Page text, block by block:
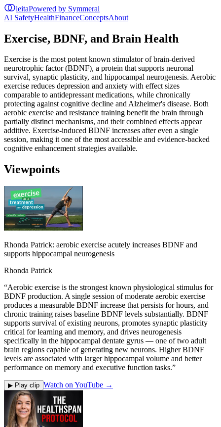
leitaPowered by Symmerai
AI SafetyHealthFinanceConceptsAbout
Exercise, BDNF, and Brain Health
Exercise is the most potent known stimulator of brain-derived
neurotrophic factor (BDNF), a protein that supports neuronal
survival, synaptic plasticity, and hippocampal neurogenesis. Aerobic
exercise reduces depression and anxiety with effect sizes
comparable to antidepressant medications, while chronically
protecting against cognitive decline and Alzheimer's disease. Both
aerobic exercise and resistance training benefit the brain through
partially distinct mechanisms, and their combined effects appear
additive. Exercise-induced BDNF increases after even a single
session, making it one of the most accessible and evidence-backed
cognitive enhancement strategies available.
Viewpoints
Rhonda Patrick: aerobic exercise acutely increases BDNF and
supports hippocampal neurogenesis
Rhonda Patrick
“Aerobic exercise is the strongest known physiological stimulus for
BDNF production. A single session of moderate aerobic exercise
produces a measurable BDNF increase that persists for hours, and
chronic training raises baseline BDNF levels substantially. BDNF
supports survival of existing neurons, promotes synaptic plasticity
critical for learning and memory, and drives neurogenesis
specifically in the hippocampal dentate gyrus — one of two adult
brain regions capable of generating new neurons. Higher BDNF
levels are associated with larger hippocampal volume and better
performance on memory and executive function tasks.”
▶ Play clip Watch on YouTube →